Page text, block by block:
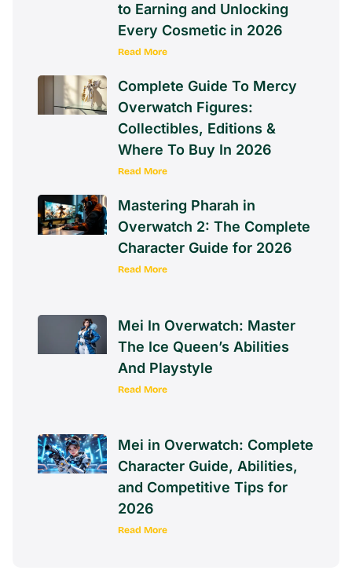
to Earning and Unlocking
Every Cosmetic in 2026
Read More
Complete Guide To Mercy
Overwatch Figures:
Collectibles, Editions &
Where To Buy In 2026
Read More
Mastering Pharah in
Overwatch 2: The Complete
Character Guide for 2026
Read More
Mei In Overwatch: Master
The Ice Queen’s Abilities
And Playstyle
Read More
Mei in Overwatch: Complete
Character Guide, Abilities,
and Competitive Tips for
2026
Read More